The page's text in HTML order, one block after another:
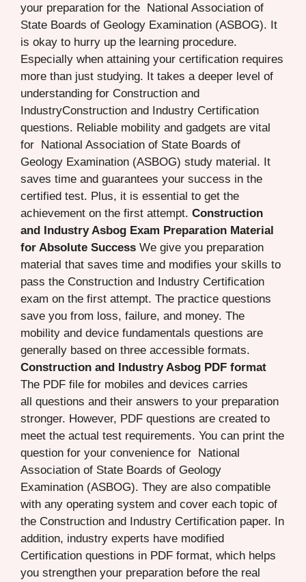
your preparation for the National Association of
State Boards of Geology Examination (ASBOG). It
is okay to hurry up the learning procedure.
Especially when attaining your certification requires
more than just studying. It takes a deeper level of
understanding for Construction and
IndustryConstruction and Industry Certification
questions. Reliable mobility and gadgets are vital
for National Association of State Boards of
Geology Examination (ASBOG) study material. It
saves time and guarantees your success in the
certified test. Plus, it is essential to get the
achievement on the first attempt. Construction
and Industry Asbog Exam Preparation Material
for Absolute Success We give you preparation
material that saves time and modifies your skills to
pass the Construction and Industry Certification
exam on the first attempt. The practice questions
save you from loss, failure, and money. The
mobility and device fundamentals questions are
generally based on three accessible formats.
Construction and Industry Asbog PDF format
The PDF file for mobiles and devices carries
all questions and their answers to your preparation
stronger. However, PDF questions are created to
meet the actual test requirements. You can print the
question for your convenience for National
Association of State Boards of Geology
Examination (ASBOG). They are also compatible
with any operating system and cover each topic of
the Construction and Industry Certification paper. In
addition, industry experts have modified
Certification questions in PDF format, which helps
you strengthen your preparation before the real